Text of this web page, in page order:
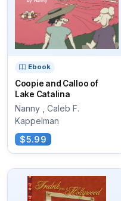
Ebook
Coopie and Calloo of
Lake Catalina
Nanny , Caleb F.
Kappelman
$5.99